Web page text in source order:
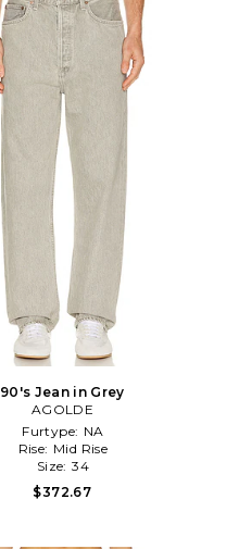
90's Jean in Grey
AGOLDE
Furtype: NA
Rise: Mid Rise
Size: 34
$372.67